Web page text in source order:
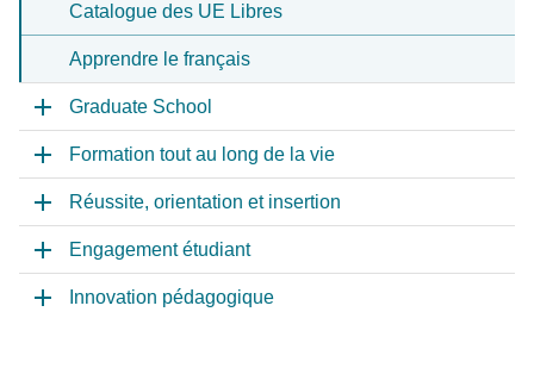
Catalogue des UE Libres
Apprendre le français
Graduate School
Formation tout au long de la vie
Réussite, orientation et insertion
Engagement étudiant
Innovation pédagogique